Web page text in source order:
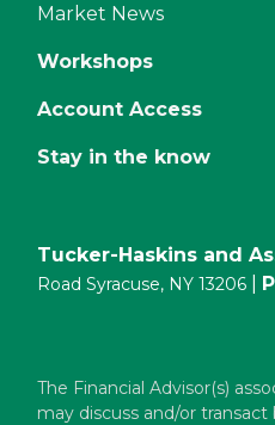
Market News
Workshops
Account Access
Stay in the know
Tucker-Haskins and
Road Syracuse, NY 13206
The Financial Advisor(s)
may discuss and/or